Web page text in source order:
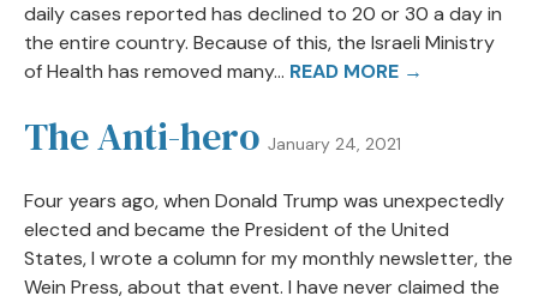
daily cases reported has declined to 20 or 30 a day in
the entire country. Because of this, the Israeli Ministry
of Health has removed many... READ MORE →
The Anti-hero January 24, 2021
Four years ago, when Donald Trump was unexpectedly
elected and became the President of the United
States, I wrote a column for my monthly newsletter, the
Wein Press, about that event. I have never claimed the